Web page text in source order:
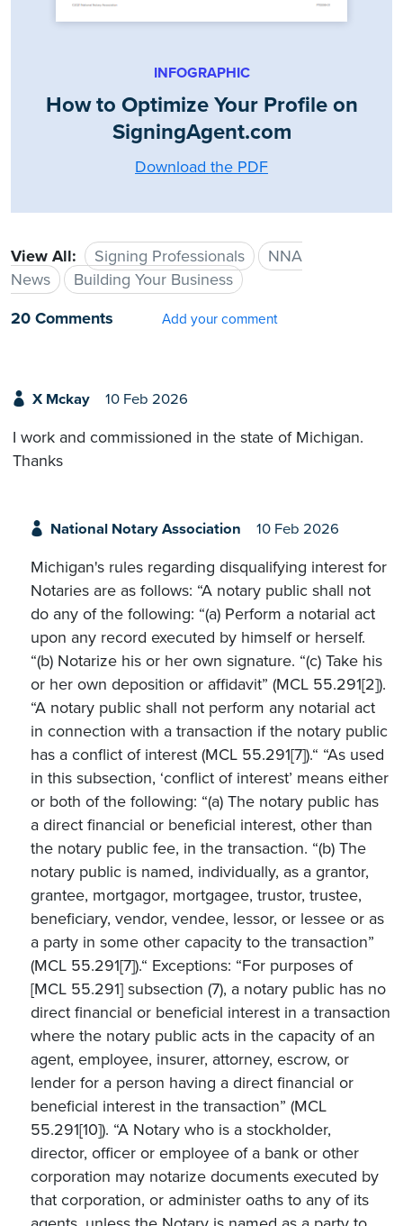
INFOGRAPHIC
How to Optimize Your Profile on
SigningAgent.com
Download the PDF
View All: Signing Professionals
NNA
News
Building Your Business
20 Comments
Add your comment
X Mckay 10 Feb 2026
I work and commissioned in the state of Michigan.
Thanks
National Notary Association 10 Feb 2026
Michigan's rules regarding disqualifying interest for
Notaries are as follows: “A notary public shall not
do any of the following: “(a) Perform a notarial act
upon any record executed by himself or herself.
“(b) Notarize his or her own signature. “(c) Take his
or her own deposition or affidavit” (MCL 55.291[2]).
“A notary public shall not perform any notarial act
in connection with a transaction if the notary public
has a conflict of interest (MCL 55.291[7]).“ “As used
in this subsection, ‘conflict of interest’ means either
or both of the following: “(a) The notary public has
a direct financial or beneficial interest, other than
the notary public fee, in the transaction. “(b) The
notary public is named, individually, as a grantor,
grantee, mortgagor, mortgagee, trustor, trustee,
beneficiary, vendor, vendee, lessor, or lessee or as
a party in some other capacity to the transaction”
(MCL 55.291[7]).“ Exceptions: “For purposes of
[MCL 55.291] subsection (7), a notary public has no
direct financial or beneficial interest in a transaction
where the notary public acts in the capacity of an
agent, employee, insurer, attorney, escrow, or
lender for a person having a direct financial or
beneficial interest in the transaction” (MCL
55.291[10]). “A Notary who is a stockholder,
director, officer or employee of a bank or other
corporation may notarize documents executed by
that corporation, or administer oaths to any of its